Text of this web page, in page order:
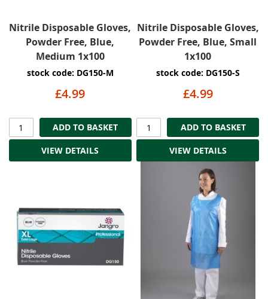
Nitrile Disposable Gloves,
Powder Free, Blue,
Medium 1x100
stock code: DG150-M
£4.99
ADD TO BASKET
VIEW DETAILS
Nitrile Disposable Gloves,
Powder Free, Blue, Small
1x100
stock code: DG150-S
£4.99
ADD TO BASKET
VIEW DETAILS